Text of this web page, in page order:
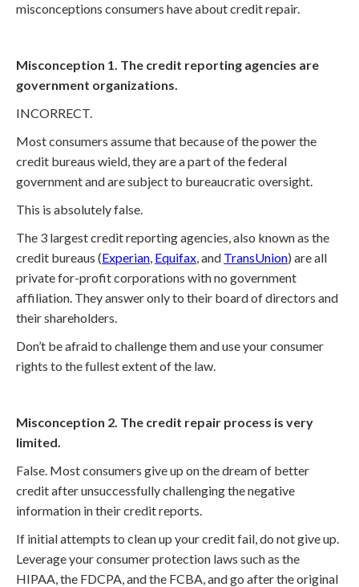
misconceptions consumers have about credit repair.
Misconception 1. The credit reporting agencies are
government organizations.
INCORRECT.
Most consumers assume that because of the power the
credit bureaus wield, they are a part of the federal
government and are subject to bureaucratic oversight.
This is absolutely false.
The 3 largest credit reporting agencies, also known as the
credit bureaus (Experian, Equifax, and TransUnion) are all
private for-profit corporations with no government
affiliation. They answer only to their board of directors and
their shareholders.
Don’t be afraid to challenge them and use your consumer
rights to the fullest extent of the law.
Misconception 2. The credit repair process is very
limited.
False. Most consumers give up on the dream of better
credit after unsuccessfully challenging the negative
information in their credit reports.
If initial attempts to clean up your credit fail, do not give up.
Leverage your consumer protection laws such as the
HIPAA, the FDCPA, and the FCBA, and go after the original